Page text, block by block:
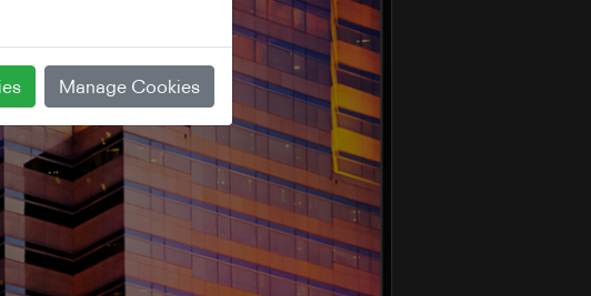
Manage Cookies